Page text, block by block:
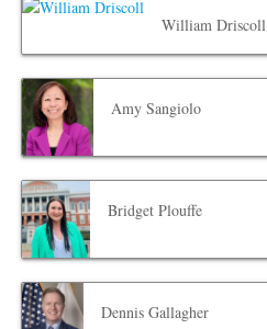
William Driscoll
Amy Sangiolo
Bridget Plouffe
Dennis Gallagher